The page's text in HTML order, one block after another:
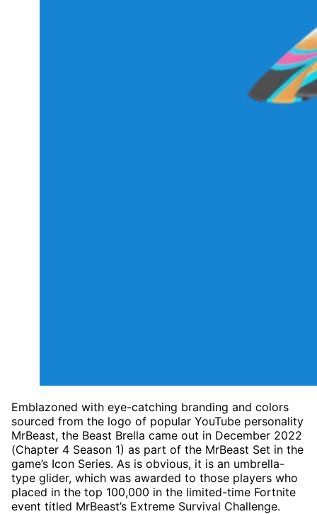
Emblazoned with eye-catching branding and colors
sourced from the logo of popular YouTube personality
MrBeast, the Beast Brella came out in December 2022
(Chapter 4 Season 1) as part of the MrBeast Set in the
game’s Icon Series. As is obvious, it is an umbrella-
type glider, which was awarded to those players who
placed in the top 100,000 in the limited-time Fortnite
event titled MrBeast’s Extreme Survival Challenge.